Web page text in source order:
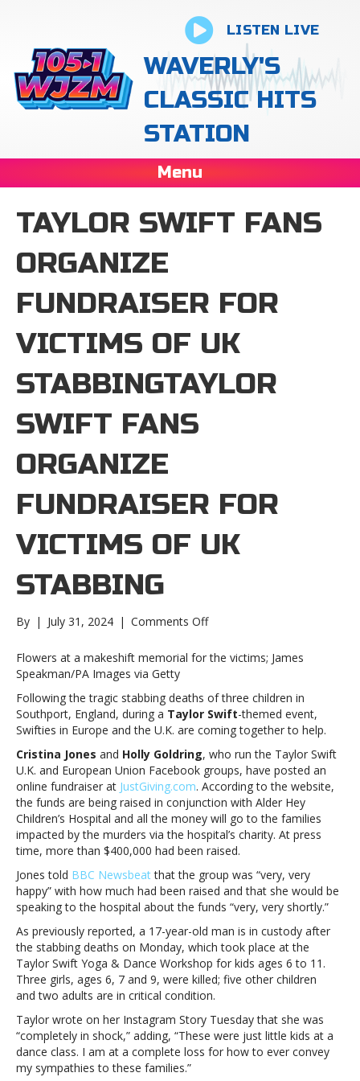
LISTEN LIVE
WAVERLY'S
CLASSIC HITS
STATION
Menu
TAYLOR SWIFT FANS
ORGANIZE
FUNDRAISER FOR
VICTIMS OF UK
STABBINGTAYLOR
SWIFT FANS
ORGANIZE
FUNDRAISER FOR
VICTIMS OF UK
STABBING
By | July 31, 2024 | Comments Offon
Swift
fundraiser
for
victims
of
UK
stabbingTaylor
Swift
fans
organize
fundraiser
victims
of
UK
stabbing
Flowers at a makeshift memorial for the victims; James
Speakman/PA Images via Getty
Following the tragic stabbing deaths of three children in
Southport, England, during a Taylor Swift-themed event,
Swifties in Europe and the U.K. are coming together to help.
Cristina Jones and Holly Goldring, who run the Taylor Swift
U.K. and European Union Facebook groups, have posted an
online fundraiser at JustGiving.com. According to the website,
the funds are being raised in conjunction with Alder Hey
Children’s Hospital and all the money will go to the families
impacted by the murders via the hospital’s charity. At press
time, more than $400,000 had been raised.
Jones told BBC Newsbeatthat the group was “very, very
happy” with how much had been raised and that she would be
speaking to the hospital about the funds “very, very shortly.”
As previously reported, a 17-year-old man is in custody after
the stabbing deaths on Monday, which took place at the
Taylor Swift Yoga & Dance Workshop for kids ages 6 to 11.
Three girls, ages 6, 7 and 9, were killed; five other children
and two adults are in critical condition.
Taylor wrote on her Instagram Story Tuesday that she was
“completely in shock,” adding, “These were just little kids at a
dance class. I am at a complete loss for how to ever convey
my sympathies to these families.”